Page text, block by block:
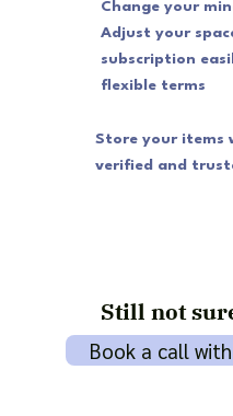
Change your
Adjust your
subscription
flexible terms
Store your items
verified and
Book a call
Still not